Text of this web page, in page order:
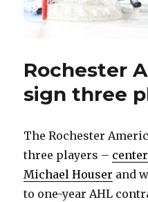
Rochester
sign three
The Rochester
three players –
Michael Houser and
to one-year AHL